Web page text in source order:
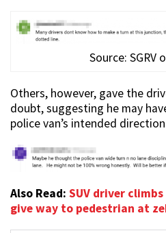
Source: SGRV
Others, however, gave the
doubt, suggesting he may
police van’s intended
Also Read: SUV driver
give way to pedestrian at